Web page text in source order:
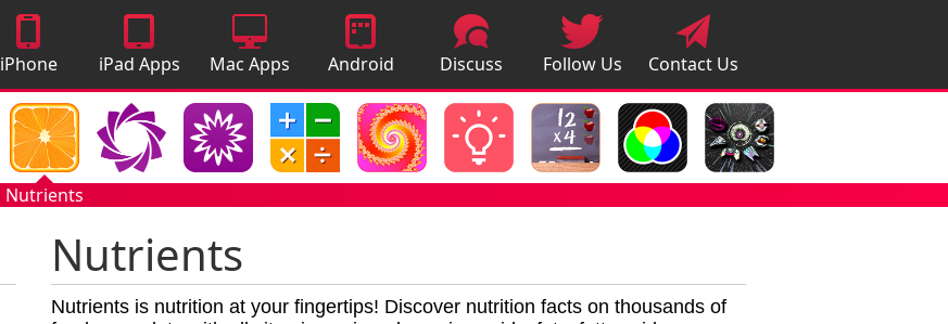
iPhone
Apps
iPad Apps Mac Apps
Android
Apps
Discuss
Apps
Follow Us Contact Us
Nutrients
Nutrients
Nutrients is nutrition at your fingertips! Discover nutrition facts on thousands of